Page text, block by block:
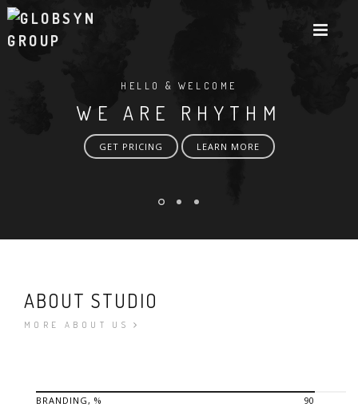
HELLO & WELCOME
WE ARE RHYTHM
GET PRICING LEARN MORE
ABOUT STUDIO
MORE ABOUT US
BRANDING, % 90